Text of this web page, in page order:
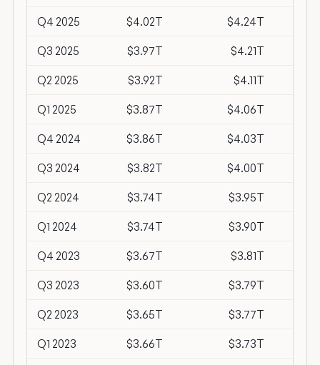
Q4 2025 $4.02T $4.24T
Q3 2025 $3.97T $4.21T
Q2 2025 $3.92T $4.11T
Q1 2025 $3.87T $4.06T
Q4 2024 $3.86T $4.03T
Q3 2024 $3.82T $4.00T
Q2 2024 $3.74T $3.95T
Q1 2024 $3.74T $3.90T
Q4 2023 $3.67T $3.81T
Q3 2023 $3.60T $3.79T
Q2 2023 $3.65T $3.77T
Q1 2023 $3.66T $3.73T